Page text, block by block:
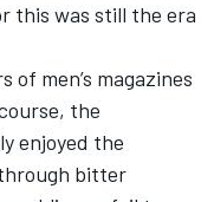
this was still the era
of men’s magazines
the
enjoyed the
bitter